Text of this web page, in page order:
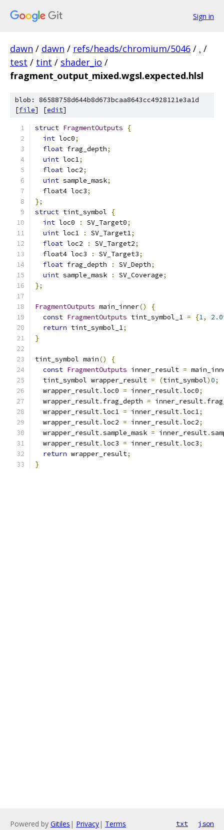
Sign in
dawn / dawn / refs/heads/chromium/5046 / . /
test / tint / shader_io /
fragment_output_mixed.wgsl.expected.hlsl
blob: 86588758d644b8d673bcaa8643cc4928121e3a1d
[file] [edit]
struct FragmentOutputs
{
int loc0;
float frag_depth;
uint loc1;
float loc2;
uint sample_mask;
  float4 loc3
;
};
struct tint_symbol
{
int loc0 : SV_Target0;
uint loc1 : SV_Target1;
float loc2 : SV_Target2;
  float4 loc3
: SV_Target3;
float frag_depth : SV_Depth;
uint sample_mask : SV_Coverage;
};
FragmentOutputs main_inner()
{
const FragmentOutputs tint_symbol_1 = {1,
return tint_symbol_1;
}
tint_symbol main()
{
const FragmentOutputs inner_result =
  tint_symbol wrapper_result
= (tint_symbol)0;
  wrapper_result
.loc0 = inner_result.loc0;
  wrapper_result
. frag_depth = inner_result.
  wrapper_result
.loc1 = inner_result.loc1;
  wrapper_result
.loc2 = inner_result.loc2;
  wrapper_result
.sample_mask = inner_result.
  wrapper_result
.loc3 = inner_result.loc3;
return wrapper_result;
}
Powered by Gitiles | Privacy| Terms txt json